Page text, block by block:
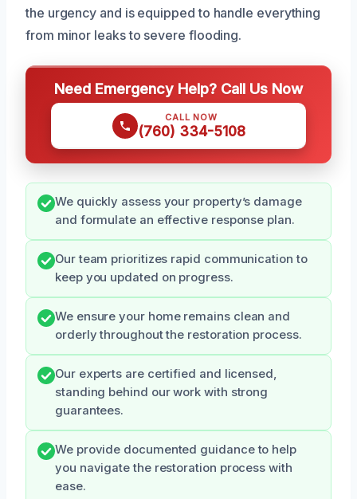
the urgency and is equipped to handle everything
from minor leaks to severe flooding.
Need Emergency Help? Call Us Now
CALL NOW
(760) 334-5108
We quickly assess your property’s damage
and formulate an effective response plan.
Our team prioritizes rapid communication to
keep you updated on progress.
We ensure your home remains clean and
orderly throughout the restoration process.
Our experts are certified and licensed,
standing behind our work with strong
guarantees.
We provide documented guidance to help
you navigate the restoration process with
ease.